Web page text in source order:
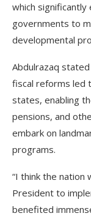
which significantly
governments to
developmental
Abdulrazaq
fiscal reforms led
states, enabling
pensions, and
embark on
programs.
“I think the nation
President to
benefited